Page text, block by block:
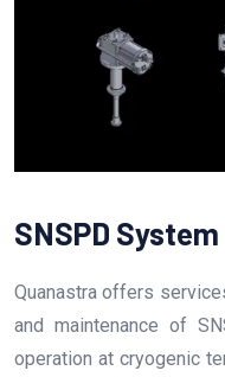
SNSPD
Quanastra offers
and maintenance of
operation at cryogenic